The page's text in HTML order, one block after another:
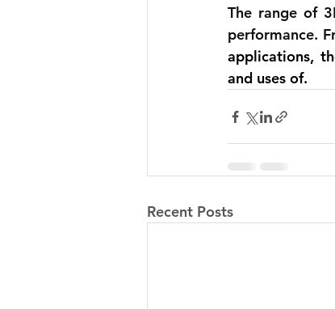
The range of
performance.
applications,
and uses of.
Recent Posts